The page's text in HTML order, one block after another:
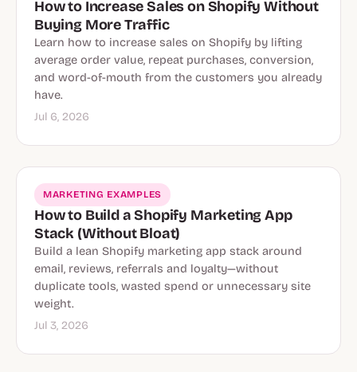
How to Increase Sales on Shopify Without
Buying More Traffic
Learn how to increase sales on Shopify by lifting
average order value, repeat purchases, conversion,
and word-of-mouth from the customers you already
have.
Jul 6, 2026
MARKETING EXAMPLES
How to Build a Shopify Marketing App
Stack (Without Bloat)
Build a lean Shopify marketing app stack around
email, reviews, referrals and loyalty—without
duplicate tools, wasted spend or unnecessary site
weight.
Jul 3, 2026